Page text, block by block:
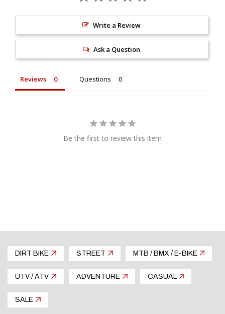
Write a Review
Ask a Question
Reviews Questions
Be the first to review this item
DIRT BIKE STREET MTB / BMX / E-BIKE
UTV / ATV ADVENTURE CASUAL
SALE